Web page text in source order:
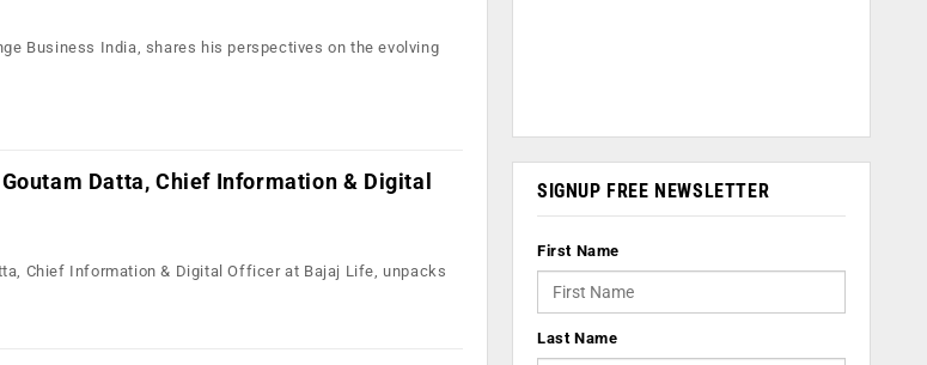
Business India, shares his perspectives on the evolving
Datta, Chief Information & Digital
Chief Information & Digital Officer at Bajaj Life, unpacks
SIGNUP FREE NEWSLETTER
First Name
Last Name